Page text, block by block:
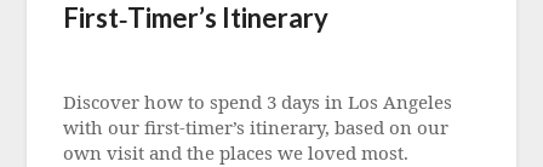
First‑Timer’s Itinerary
20
December
Discover how to spend 3 days in Los Angeles
with our first‑timer’s itinerary, based on our
own visit and the places we loved most.